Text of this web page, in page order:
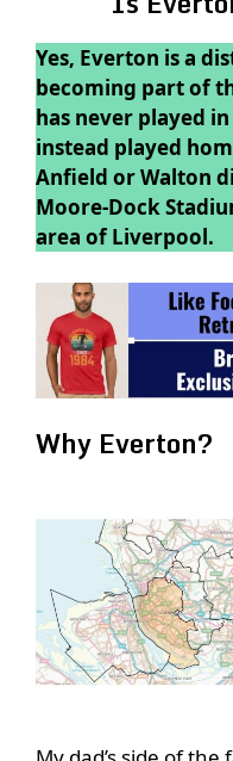
Yes, Everton is a
becoming part of
has never played
instead played
Anfield or Walton
Moore-Dock
area of Liverpool.
Why Everton?